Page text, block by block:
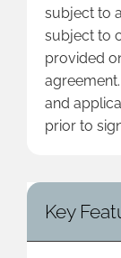
subject to
subject to
provided
and
prior to
Key